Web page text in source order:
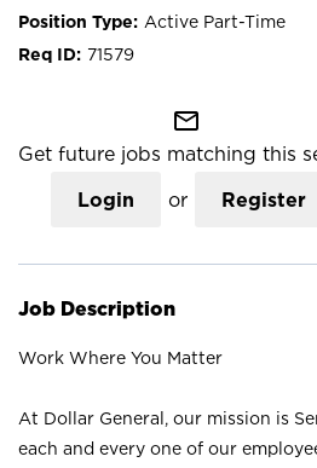
Active Part-Time
71579
mail_outline
Get future jobs matching this
Login or Register
Job Description
Work Where You Matter
At Dollar General, our mission is
each and every one of our